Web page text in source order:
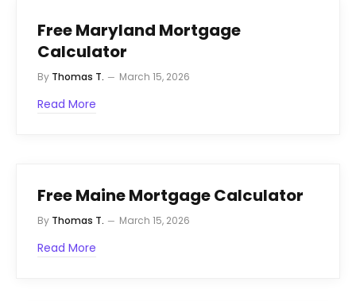
Free Maryland Mortgage
Calculator
By Thomas T. March 15, 2026
Read More
Free Maine Mortgage Calculator
By Thomas T. March 15, 2026
Read More